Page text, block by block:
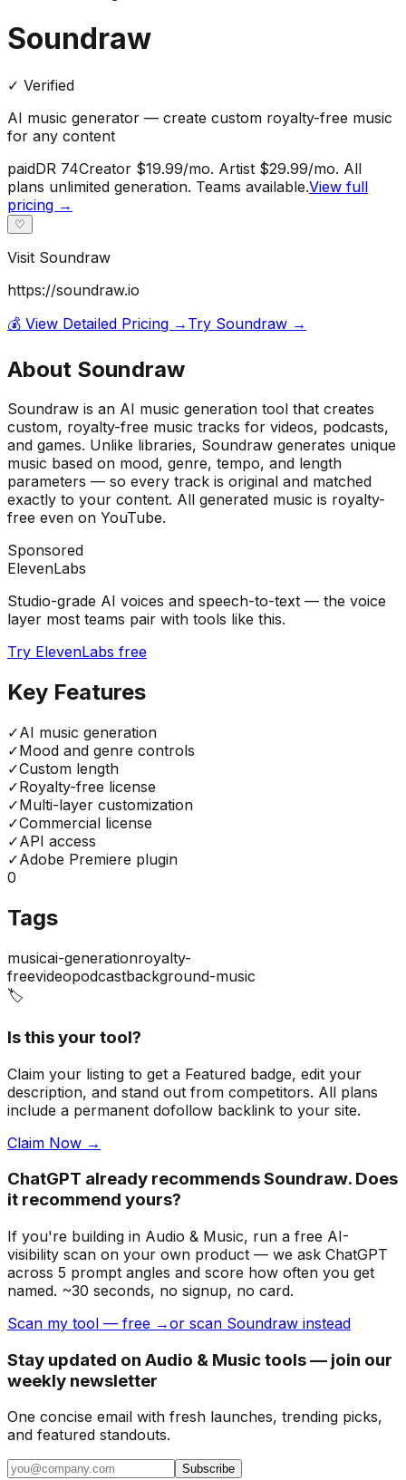
Soundraw
✓ Verified
AI music generator — create custom royalty-free music
for any content
paidDR 74Creator $19.99/mo. Artist $29.99/mo. All
plans unlimited generation. Teams available.View full
pricing →
♡
Visit Soundraw
https://soundraw.io
💰 View Detailed Pricing → Try Soundraw →
About Soundraw
Soundraw is an AI music generation tool that creates
custom, royalty-free music tracks for videos, podcasts,
and games. Unlike libraries, Soundraw generates unique
music based on mood, genre, tempo, and length
parameters — so every track is original and matched
exactly to your content. All generated music is royalty-
free even on YouTube.
Sponsored
ElevenLabs
Studio-grade AI voices and speech-to-text — the voice
layer most teams pair with tools like this.
Try ElevenLabs free
Key Features
✓AI music generation
✓Mood and genre controls
✓Custom length
✓Royalty-free license
✓Multi-layer customization
✓Commercial license
✓API access
✓Adobe Premiere plugin
0
Tags
musicai-generationroyalty-
freevideopodcastbackground-music
🏷️
Is this your tool?
Claim your listing to get a Featured badge, edit your
description, and stand out from competitors. All plans
include a permanent dofollow backlink to your site.
Claim Now →
ChatGPT already recommends Soundraw. Does
it recommend yours?
If you're building in Audio & Music, run a free AI-
visibility scan on your own product — we ask ChatGPT
across 5 prompt angles and score how often you get
named. ~30 seconds, no signup, no card.
Scan my tool — free →or scan Soundraw instead
Stay updated on Audio & Music tools — join our
weekly newsletter
One concise email with fresh launches, trending picks,
and featured standouts.
Subscribe